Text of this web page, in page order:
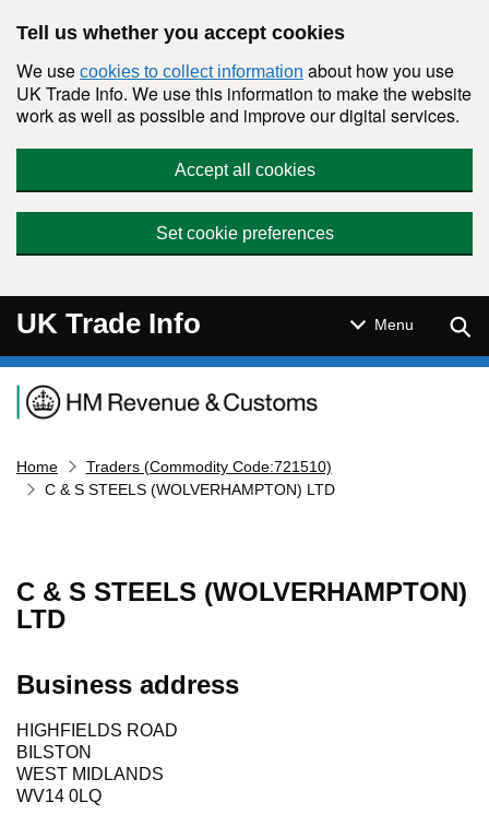
Tell us whether you accept cookies
We use cookies to collect information about how you use
UK Trade Info. We use this information to make the website
work as well as possible and improve our digital services.
Accept all cookies
Set cookie preferences
UK Trade Info Menu
Navigation menu
Home
Traders (Commodity Code:721510)
C & S STEELS (WOLVERHAMPTON) LTD
C & S STEELS (WOLVERHAMPTON)
LTD
Business address
HIGHFIELDS ROAD
BILSTON
WEST MIDLANDS
WV14 0LQ